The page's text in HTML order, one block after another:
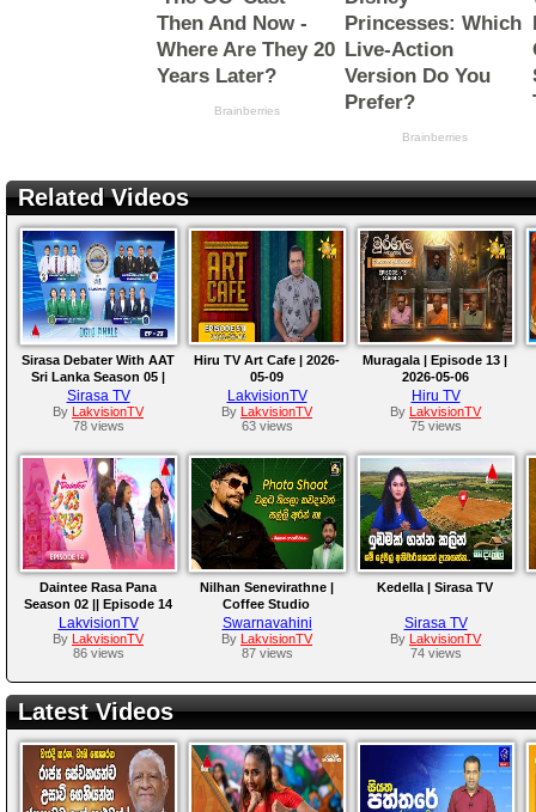
Related Videos
Sirasa Debater With AAT
Sri Lanka Season 05 |
Octo Finale Rounds
Sirasa TV
By
LakvisionTV
78 views
Hiru TV Art Cafe | 2026-
05-09
LakvisionTV
By
LakvisionTV
63 views
Muragala | Episode 13 |
2026-05-06
Hiru TV
By
LakvisionTV
75 views
Daintee Rasa Pana
Season 02 || Episode 14
LakvisionTV
By
LakvisionTV
86 views
Nilhan Senevirathne |
Coffee Studio
Swarnavahini
By
LakvisionTV
87 views
Kedella | Sirasa TV
Sirasa TV
By
LakvisionTV
74 views
Latest Videos